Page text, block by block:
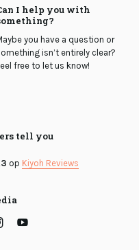
I help you with
you have a question or
isn’t entirely clear?
free to let us know!
tell you
op Kiyoh Reviews